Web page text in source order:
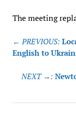
The meeting
Post
navigation
← PREVIOUS:
English to
NEXT →: